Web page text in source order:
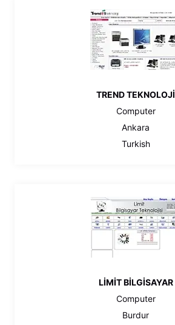
TREND TEKNOLOJİ
Computer
Ankara
Turkish
LİMİT BİLGİSAYAR
Computer
Burdur